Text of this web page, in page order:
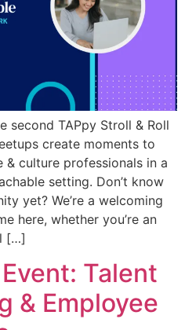
second TAPpy Stroll & Roll
create moments to
culture professionals in a
setting. Don’t know
yet? We’re a welcoming
here, whether you’re an
[…]
Talent
& Employee